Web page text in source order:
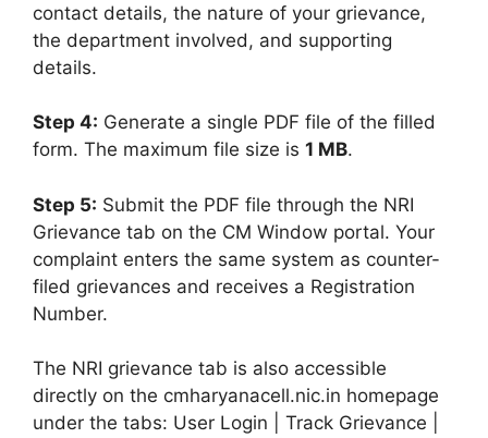
contact details, the nature of your grievance,
the department involved, and supporting
details.
Step 4: Generate a single PDF file of the filled
form. The maximum file size is 1 MB.
Step 5: Submit the PDF file through the NRI
Grievance tab on the CM Window portal. Your
complaint enters the same system as counter-
filed grievances and receives a Registration
Number.
The NRI grievance tab is also accessible
directly on the cmharyanacell.nic.in homepage
under the tabs: User Login | Track Grievance |